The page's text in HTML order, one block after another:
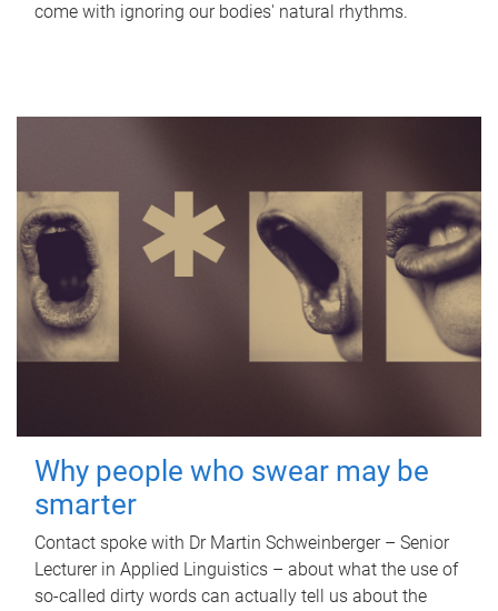
come with ignoring our bodies' natural rhythms.
Why people who swear may be
smarter
Contact spoke with Dr Martin Schweinberger – Senior
Lecturer in Applied Linguistics – about what the use of
so-called dirty words can actually tell us about the